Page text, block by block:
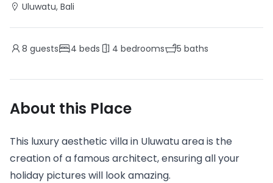
Uluwatu, Bali
8 guests 4 beds 4 bedrooms 5 baths
About this Place
This luxury aesthetic villa in Uluwatu area is the
creation of a famous architect, ensuring all your
holiday pictures will look amazing.